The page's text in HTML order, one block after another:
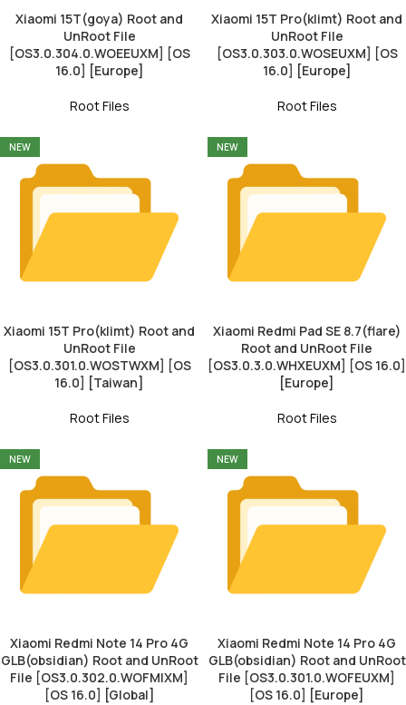
Xiaomi 15T(goya) Root and
UnRoot File
[OS3.0.304.0.WOEEUXM] [OS
16.0] [Europe]
Root Files
Xiaomi 15T Pro(klimt) Root and
UnRoot File
[OS3.0.303.0.WOSEUXM] [OS
16.0] [Europe]
Root Files
NEW
Xiaomi 15T Pro(klimt) Root and
UnRoot File
[OS3.0.301.0.WOSTWXM] [OS
16.0] [Taiwan]
Root Files
NEW
Xiaomi Redmi Pad SE 8.7(flare)
Root and UnRoot File
[OS3.0.3.0.WHXEUXM] [OS 16.0]
[Europe]
Root Files
NEW
Xiaomi Redmi Note 14 Pro 4G
GLB(obsidian) Root and UnRoot
File [OS3.0.302.0.WOFMIXM]
[OS 16.0] [Global]
NEW
Xiaomi Redmi Note 14 Pro 4G
GLB(obsidian) Root and UnRoot
File [OS3.0.301.0.WOFEUXM]
[OS 16.0] [Europe]